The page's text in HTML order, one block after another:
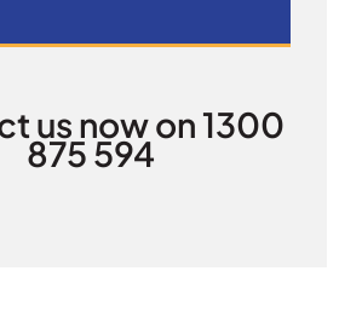
us now on 1300
875 594